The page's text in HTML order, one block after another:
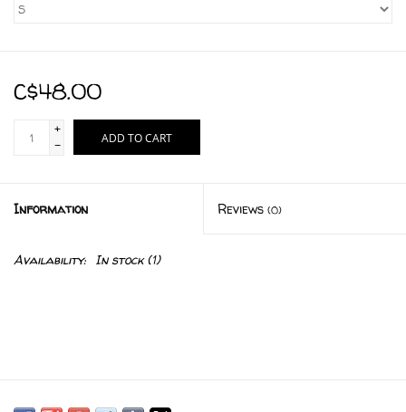
C$48.00
+
-
ADD TO CART
Information Reviews (0)
Availability: In stock(1)